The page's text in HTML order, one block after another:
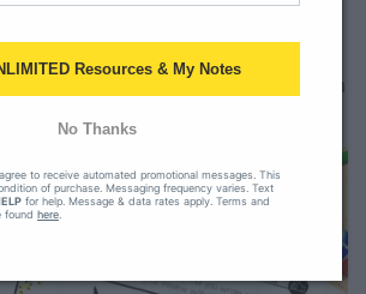
have learned what an opinion is, have
support their opinions, it is time for an
piece. Make the publishing phase even
students illustrate a cover.
Resources & My Notes
No Thanks
to receive automated promotional messages. This
of purchase. Messaging frequency varies. Text
for help. Message & data rates apply. Terms and
found here